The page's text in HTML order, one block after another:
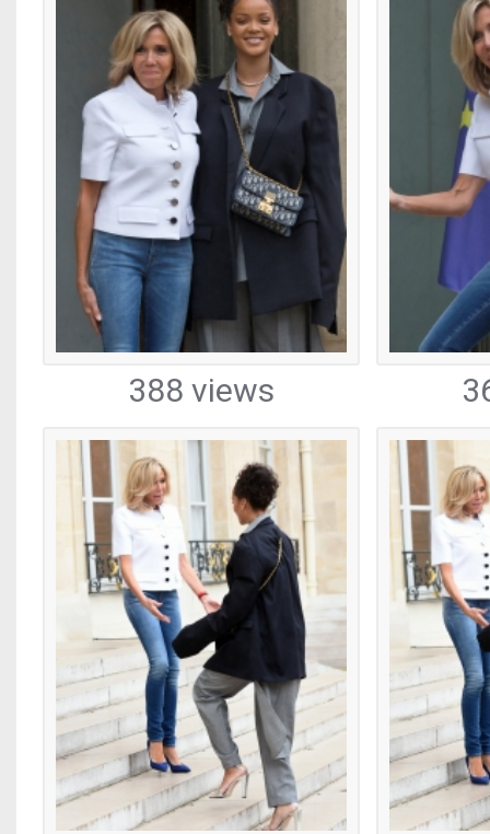
388 views